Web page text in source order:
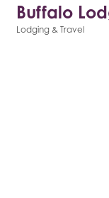
Buffalo
Lodging & Travel